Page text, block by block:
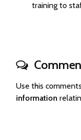
training to
Use this
information